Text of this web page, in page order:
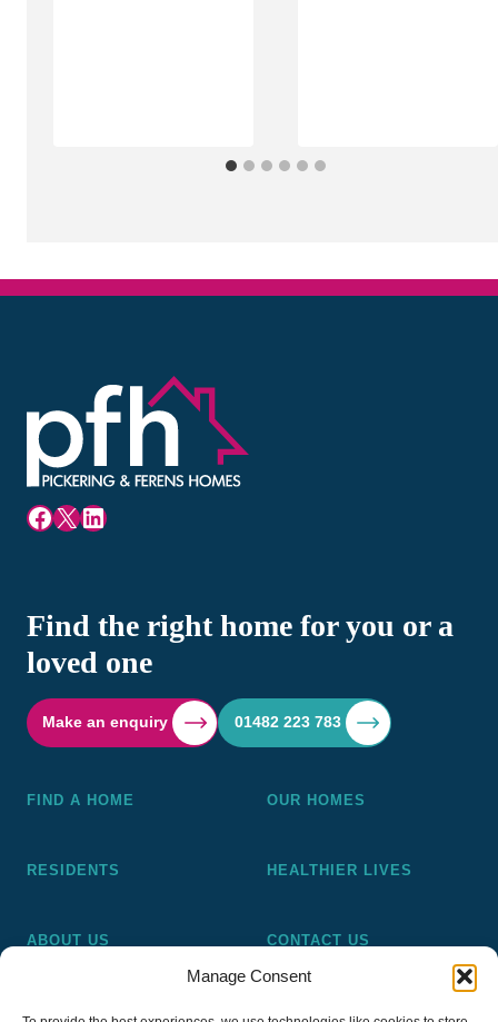
Manage Consent
Facebook
X LinkedIn
Find the right home for you or a
loved one
Make an enquiry 01482 223 783
FIND A HOME OUR HOMES
RESIDENTS HEALTHIER LIVES
ABOUT US CONTACT US
Pickering and Ferens Homes is a non-profit making